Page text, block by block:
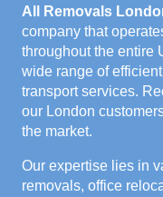
All Removals
company that
throughout the entire
wide range of
transport services.
our London
the market.
Our expertise lies in
removals, office